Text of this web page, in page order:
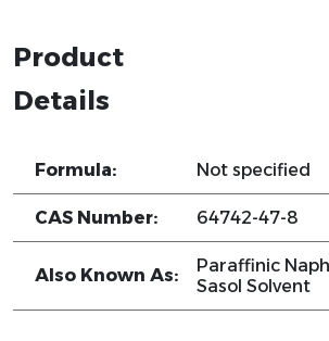
Product
Details
Formula: Not specified
CAS Number: 64742-47-8
Also Known As:
Paraffinic
Sasol Solvent